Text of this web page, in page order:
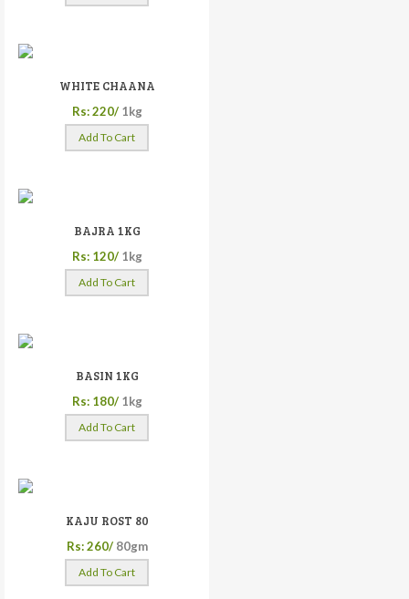
WHITE CHAANA
Rs: 220/ 1kg
Add To Cart
BAJRA 1KG
Rs: 120/ 1kg
Add To Cart
BASIN 1KG
Rs: 180/ 1kg
Add To Cart
KAJU ROST 80
Rs: 260/ 80gm
Add To Cart